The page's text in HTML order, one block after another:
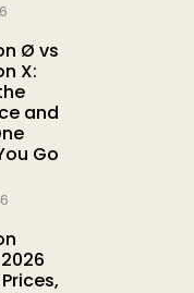
Ø vs
X:
and
Go